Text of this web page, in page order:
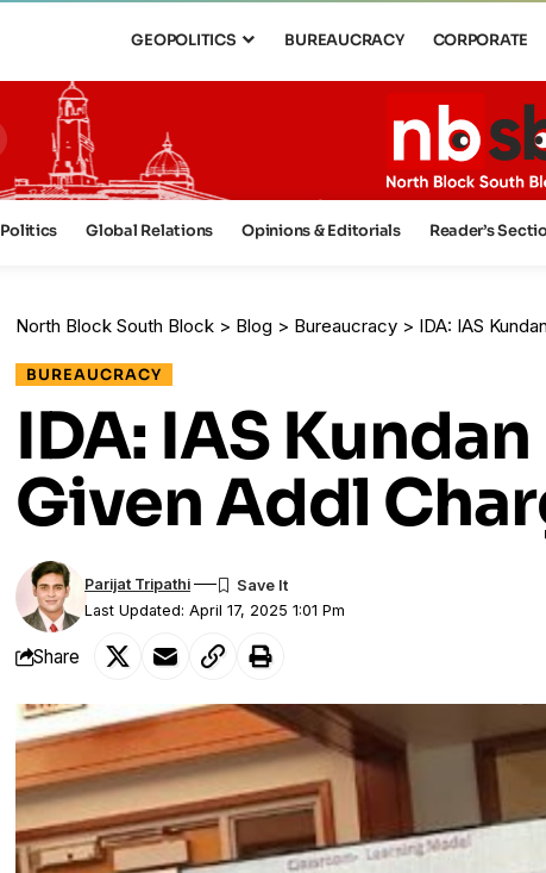
GEOPOLITICS BUREAUCRACY CORPORATE
Politics Global Relations Opinions & Editorials Reader’s
North Block South Block > Blog > Bureaucracy > IDA: IAS
BUREAUCRACY
IDA: IAS
Given Addl
Last Updated: April 17, 2025 1:01 Pm
Parijat Tripathi
Share